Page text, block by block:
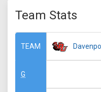
Team Stats
TEAM
G